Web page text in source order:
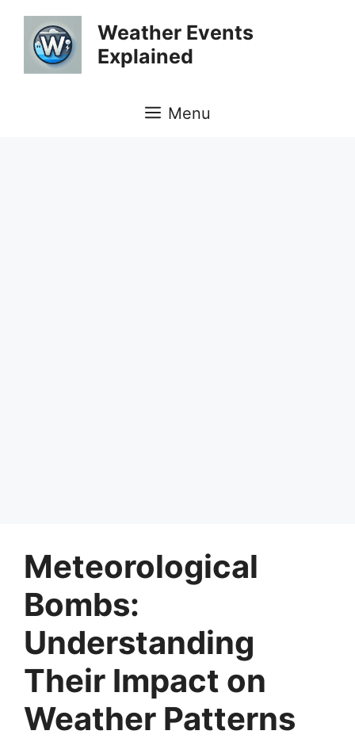
Skip
content
Weather Events
Explained
Menu
Meteorological
Bombs:
Understanding
Their Impact on
Weather Patterns